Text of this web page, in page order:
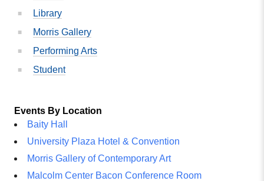
Library
Morris Gallery
Performing Arts
Student
Events By Location
Baity Hall
University Plaza Hotel & Convention
Morris Gallery of Contemporary Art
Malcolm Center Bacon Conference Room